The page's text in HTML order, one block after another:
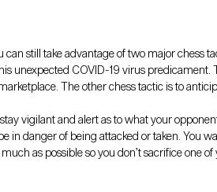
can still take advantage of two major chess
unexpected COVID-19 virus predicament.
The other chess tactic is to
vigilant and alert as to what your
in danger of being attacked or taken. You
as possible so you don’t sacrifice one